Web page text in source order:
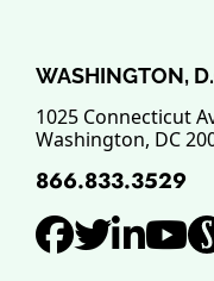
WASHINGTON,
1025 Connecticut
Washington, DC
866.833.3529
View our
View
View